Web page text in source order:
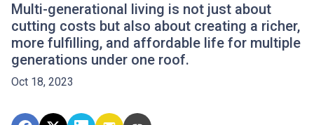
Multi-generational living is not just about
cutting costs but also about creating a richer,
more fulfilling, and affordable life for multiple
generations under one roof.
Oct 18, 2023